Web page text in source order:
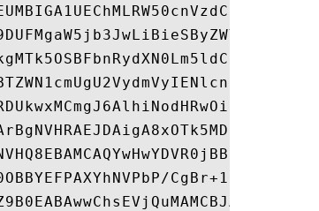
CgBr+1CEl/PtYtAa